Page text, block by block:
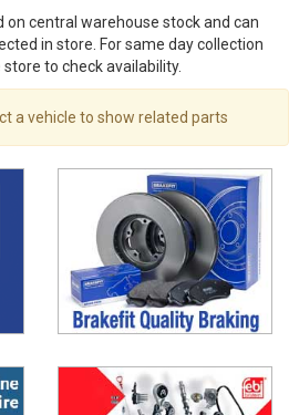
on central warehouse stock and can
in store. For same day collection
to check availability.
a vehicle to show related parts